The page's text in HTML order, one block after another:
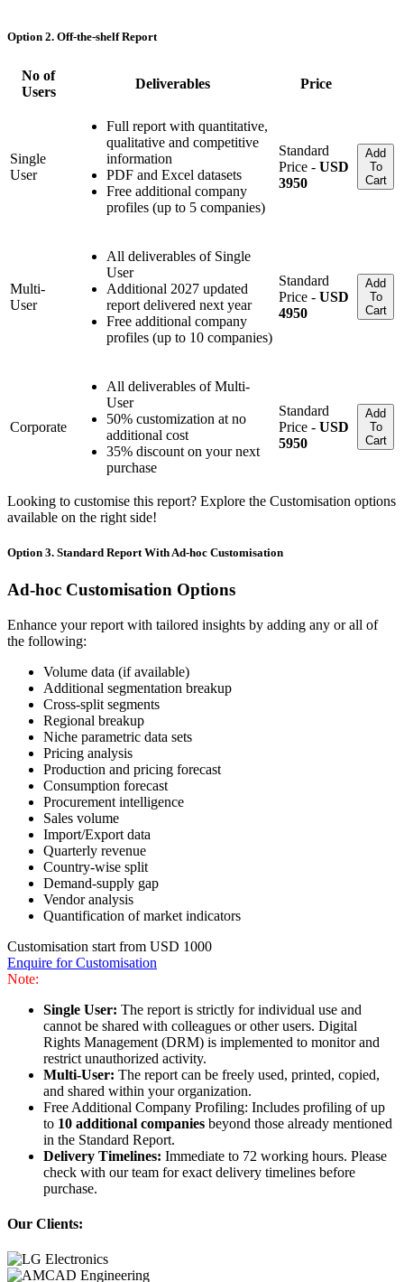
Option 2. Off-the-shelf Report
No of
Users
Deliverables Price
Single
User
Full report with quantitative,
qualitative and competitive
information
PDF and Excel datasets
Free additional company
profiles (up to 5 companies)
Standard
Price - USD
3950
Add
To
Cart
Multi-
User
All deliverables of Single
User
Additional 2027 updated
report delivered next year
Free additional company
profiles (up to 10 companies)
Standard
Price - USD
4950
Add
To
Cart
Corporate
All deliverables of Multi-
User
50% customization at no
additional cost
35% discount on your next
purchase
Standard
Price - USD
5950
Add
To
Cart
Looking to customise this report? Explore the Customisation options
available on the right side!
Option 3. Standard Report With Ad-hoc Customisation
Ad-hoc Customisation Options
Enhance your report with tailored insights by adding any or all of
the following:
Volume data (if available)
Additional segmentation breakup
Cross-split segments
Regional breakup
Niche parametric data sets
Pricing analysis
Production and pricing forecast
Consumption forecast
Procurement intelligence
Sales volume
Import/Export data
Quarterly revenue
Country-wise split
Demand-supply gap
Vendor analysis
Quantification of market indicators
Customisation start from USD 1000
Enquire for Customisation
Note:
Single User: The report is strictly for individual use and
cannot be shared with colleagues or other users. Digital
Rights Management (DRM) is implemented to monitor and
restrict unauthorized activity.
Multi-User: The report can be freely used, printed, copied,
and shared within your organization.
Free Additional Company Profiling: Includes profiling of up
to 10 additional companies beyond those already mentioned
in the Standard Report.
Delivery Timelines: Immediate to 72 working hours. Please
check with our team for exact delivery timelines before
purchase.
Our Clients: